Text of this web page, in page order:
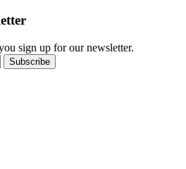
sign up for our newsletter.
Subscribe